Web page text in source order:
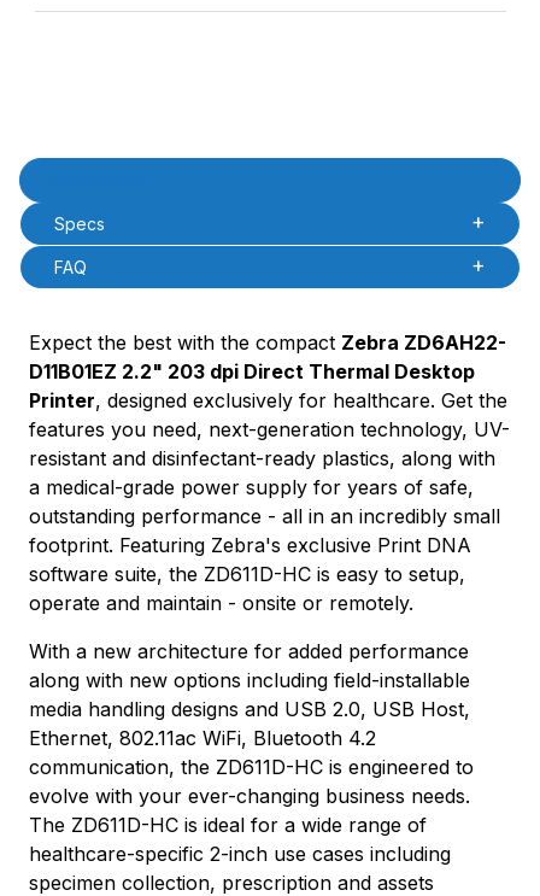
Product Description
Specs
FAQ
Expect the best with the compact Zebra ZD6AH22-
D11B01EZ 2.2" 203 dpi Direct Thermal Desktop
Printer, designed exclusively for healthcare. Get the
features you need, next-generation technology, UV-
resistant and disinfectant-ready plastics, along with
a medical-grade power supply for years of safe,
outstanding performance - all in an incredibly small
footprint. Featuring Zebra's exclusive Print DNA
software suite, the ZD611D-HC is easy to setup,
operate and maintain - onsite or remotely.
With a new architecture for added performance
along with new options including field-installable
media handling designs and USB 2.0, USB Host,
Ethernet, 802.11ac WiFi, Bluetooth 4.2
communication, the ZD611D-HC is engineered to
evolve with your ever-changing business needs.
The ZD611D-HC is ideal for a wide range of
healthcare-specific 2-inch use cases including
specimen collection, prescription and assets